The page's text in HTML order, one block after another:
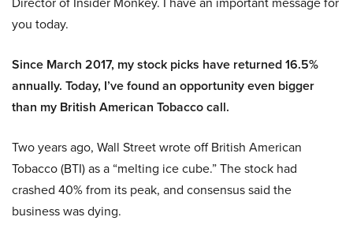
you today.
Since March 2017, my stock picks have returned 16.5%
annually. Today, I’ve found an opportunity even bigger
than my British American Tobacco call.
Two years ago, Wall Street wrote off British American
Tobacco (BTI) as a “melting ice cube.” The stock had
crashed 40% from its peak, and consensus said the
business was dying.